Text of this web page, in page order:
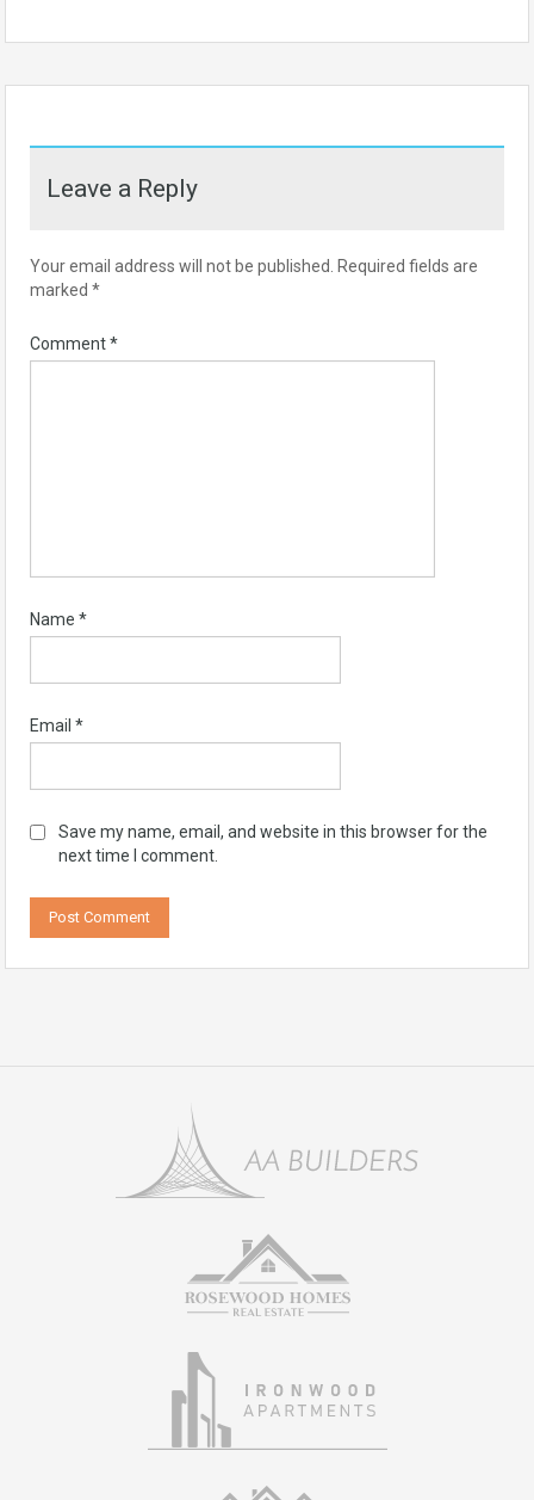
Leave a Reply
Your email address will not be published. Required fields are
marked *
Comment*
Name *
Email *
Save my name, email, and website in this browser for the
next time I comment.